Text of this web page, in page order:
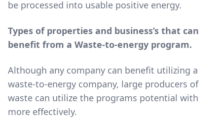
be processed into usable positive energy.
Types of properties and business’s that can
benefit from a Waste-to-energy program.
Although any company can benefit utilizing a
waste-to-energy company, large producers of
waste can utilize the programs potential with
more effectively.